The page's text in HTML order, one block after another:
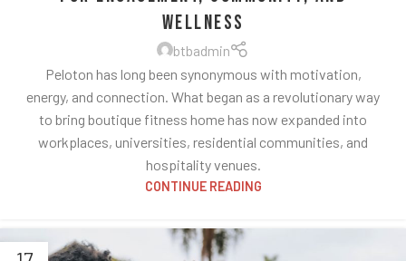
Wellness
btbadmin
Peloton has long been synonymous with motivation,
energy, and connection. What began as a revolutionary way
to bring boutique fitness home has now expanded into
workplaces, universities, residential communities, and
hospitality venues.
CONTINUE READING